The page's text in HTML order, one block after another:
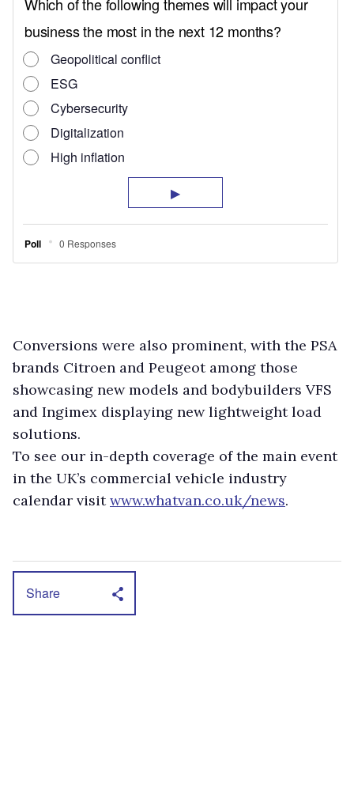
Conversions were also prominent, with the PSA
brands Citroen and Peugeot among those
showcasing new models and bodybuilders VFS
and Ingimex displaying new lightweight load
solutions.
To see our in-depth coverage of the main event
in the UK’s commercial vehicle industry
calendar visitwww.whatvan.co.uk/news.
Share